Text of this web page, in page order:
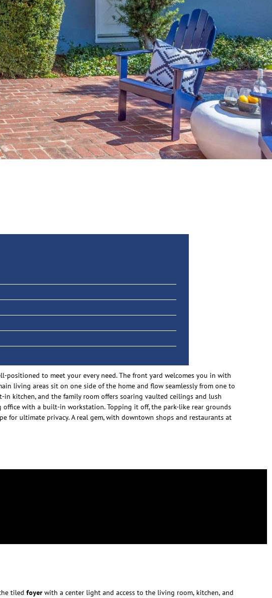
to meet your every need. The front yard welcomes you in with
living areas sit on one side of the home and flow seamlessly from one to
kitchen, and the family room offers soaring vaulted ceilings and lush
with a built-in workstation. Topping it off, the park-like rear grounds
for ultimate privacy. A real gem, with downtown shops and restaurants at
tiled foyer with a center light and access to the living room, kitchen, and